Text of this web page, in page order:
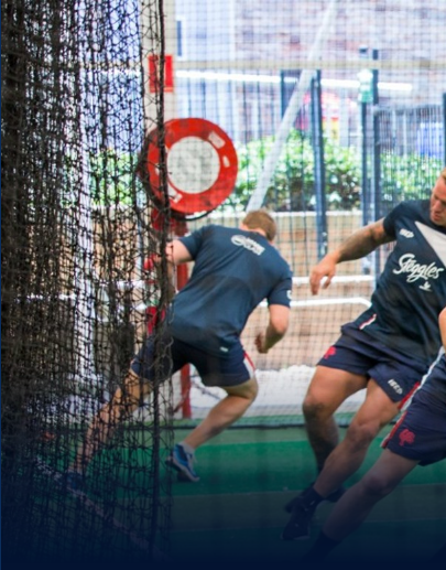
You have skipped the navigation, tab for page content